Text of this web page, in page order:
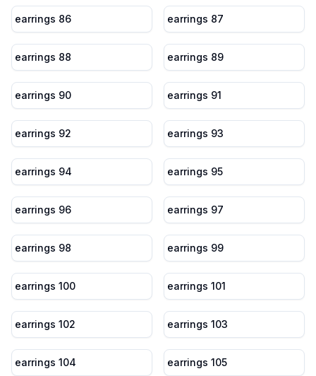
earrings 86 earrings 87
earrings 88 earrings 89
earrings 90 earrings 91
earrings 92 earrings 93
earrings 94 earrings 95
earrings 96 earrings 97
earrings 98 earrings 99
earrings 100 earrings 101
earrings 102 earrings 103
earrings 104 earrings 105